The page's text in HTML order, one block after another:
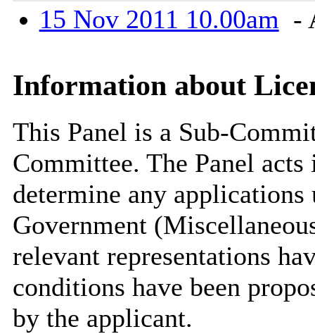
15 Nov 2011 10.00am -
Information about
This Panel is a Sub-
Committee. The Panel
determine any
Government
relevant representations
conditions have been
by the applicant.